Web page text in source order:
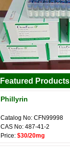
Featured Products
Phillyrin
Catalog No: CFN99998
CAS No: 487-41-2
Price: $30/20mg